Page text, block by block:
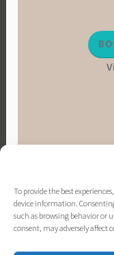
To provide the best
device information.
such as browsing behavior or
consent, may adversely affect